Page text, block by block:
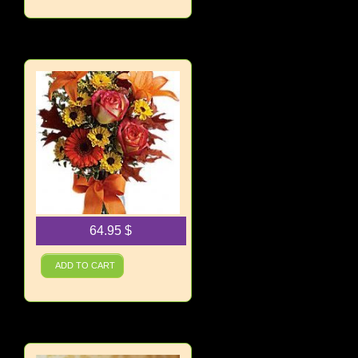
Burst of Autumn
64.95$
ADD TO CART